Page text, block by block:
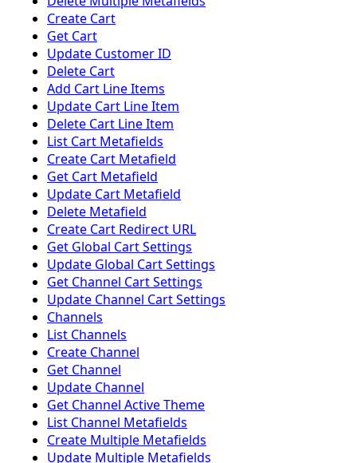
Create Cart
Get Cart
Update Customer ID
Delete Cart
Add Cart Line Items
Update Cart Line Item
Delete Cart Line Item
List Cart Metafields
Create Cart Metafield
Get Cart Metafield
Update Cart Metafield
Delete Metafield
Create Cart Redirect URL
Get Global Cart Settings
Update Global Cart Settings
Get Channel Cart Settings
Update Channel Cart Settings
Channels
List Channels
Create Channel
Get Channel
Update Channel
Get Channel Active Theme
List Channel Metafields
Create Multiple Metafields
Update Multiple Metafields